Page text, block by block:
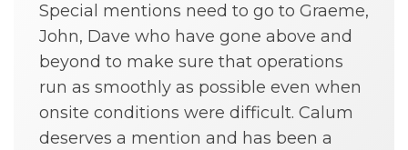
Special mentions need to go to Graeme,
John, Dave who have gone above and
beyond to make sure that operations
run as smoothly as possible even when
onsite conditions were difficult. Calum
deserves a mention and has been a